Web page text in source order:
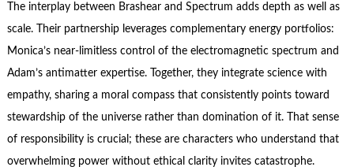
The interplay between Brashear and Spectrum adds depth as well as
scale. Their partnership leverages complementary energy portfolios:
Monica’s near-limitless control of the electromagnetic spectrum and
Adam’s antimatter expertise. Together, they integrate science with
empathy, sharing a moral compass that consistently points toward
stewardship of the universe rather than domination of it. That sense
of responsibility is crucial; these are characters who understand that
overwhelming power without ethical clarity invites catastrophe.